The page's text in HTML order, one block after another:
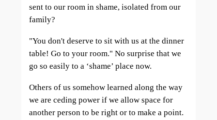
sent to our room in shame, isolated from our
family?
"You don't deserve to sit with us at the dinner
table! Go to your room." No surprise that we
go so easily to a ‘shame’ place now.
Others of us somehow learned along the way
we are ceding power if we allow space for
another person to be right or to make a point.